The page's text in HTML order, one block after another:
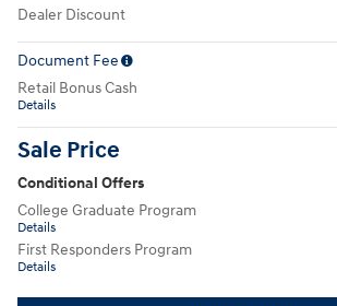
Dealer Discount
Document Fee
Retail Bonus Cash
Details
Sale Price
Conditional Offers
College Graduate Program
Details
First Responders Program
Details